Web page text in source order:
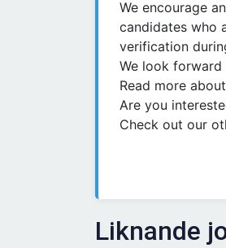
We encourage
candidates who
verification
We look
Read more
Are you
Check out our
Liknande